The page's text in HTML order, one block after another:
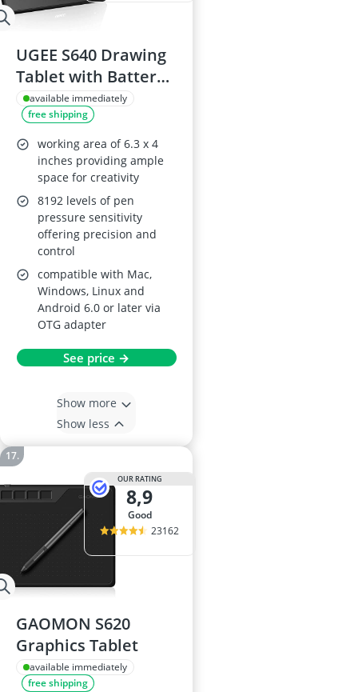
UGEE S640 Drawing
Tablet with Battery-
Free Stylus
available immediately
free shipping
working area of 6.3 x 4
inches providing ample
space for creativity
8192 levels of pen
pressure sensitivity
offering precision and
control
compatible with Mac,
Windows, Linux and
Android 6.0 or later via
OTG adapter
See price →
Show more
Show less
OUR RATING
8,9
good
23162
GAOMON S620
Graphics Tablet
available immediately
free shipping